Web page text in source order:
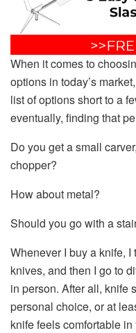
When it comes to
options in today’s
list of options short to a
eventually, finding that
Do you get a small
chopper?
How about metal?
Should you go with a
Whenever I buy a knife,
knives, and then I go to
in person. After all, knife
personal choice, or at
knife feels comfortable